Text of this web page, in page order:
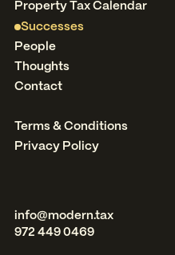
Property Tax Calendar
Successes
People
Thoughts
Contact
Terms & Conditions
Privacy Policy
info@modern.tax
972 449 0469